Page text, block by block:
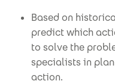
Based on
predict which
to solve the
specialists in
action.